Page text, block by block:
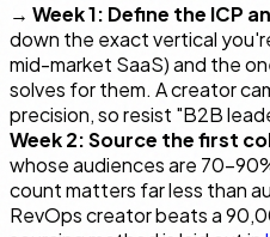
→ Week 1: Define the ICP
down the exact vertical
mid-market SaaS) and the
solves for them. A creator
precision, so resist "B2B
Week 2: Source the first
whose audiences are
count matters far less than
RevOps creator beats a